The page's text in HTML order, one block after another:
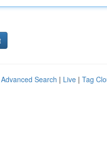
Advanced Search | Live | Tag